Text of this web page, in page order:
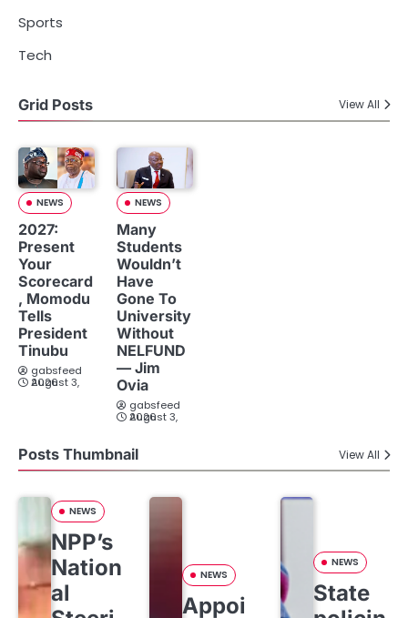
Sports
Tech
Grid Posts View All
NEWS
2027:
Present
Your
Scorecard
, Momodu
Tells
President
Tinubu
gabsfeed
August 3, 2026
NEWS
Many
Students
Wouldn’t
Have
Gone To
University
Without
NELFUND
— Jim
Ovia
gabsfeed
August 3, 2026
Posts Thumbnail View All
NEWS
NPP’s
Nation
al
NEWS
Appoi
NEWS
State